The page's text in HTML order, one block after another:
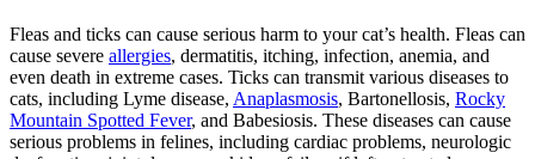
Fleas and ticks can cause serious harm to your cat’s health. Fleas can
cause severe allergies, dermatitis, itching, infection, anemia, and
even death in extreme cases. Ticks can transmit various diseases to
cats, including Lyme disease, Anaplasmosis, Bartonellosis, Rocky
Mountain Spotted Fever, and Babesiosis. These diseases can cause
serious problems in felines, including cardiac problems, neurologic